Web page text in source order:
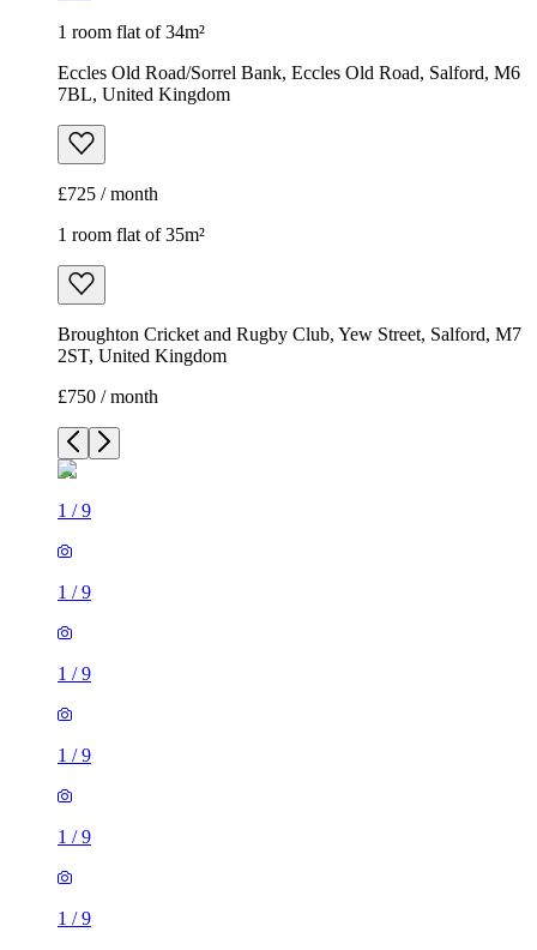
1 room flat of 34m²
Eccles Old Road/Sorrel Bank, Eccles Old Road, Salford, M6
7BL, United Kingdom
£725 / month
1 room flat of 35m²
Broughton Cricket and Rugby Club, Yew Street, Salford, M7
2ST, United Kingdom
£750 / month
1 /9
1 /9
1 /9
1 /9
1 /9
1 /9